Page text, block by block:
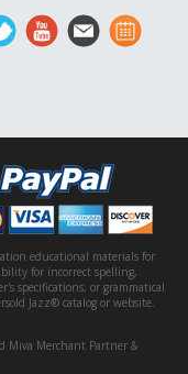
educational materials for
for incorrect spelling,
specifications, or grammatical
Jazz® catalog or website.
Miva Merchant Partner &